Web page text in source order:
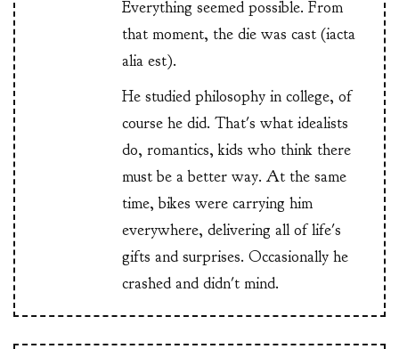
Everything seemed possible. From
that moment, the die was cast (iacta
alia est).
He studied philosophy in college, of
course he did. That's what idealists
do, romantics, kids who think there
must be a better way. At the same
time, bikes were carrying him
everywhere, delivering all of life's
gifts and surprises. Occasionally he
crashed and didn't mind.